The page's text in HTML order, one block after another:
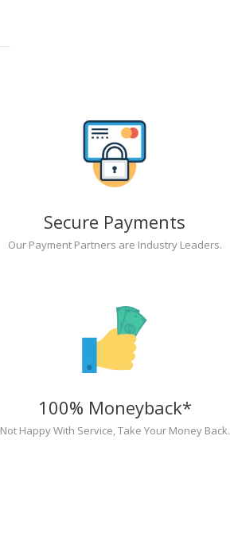
Secure Payments
Our Payment Partners are Industry Leaders.
100% Moneyback*
Not Happy With Service, Take Your Money Back.